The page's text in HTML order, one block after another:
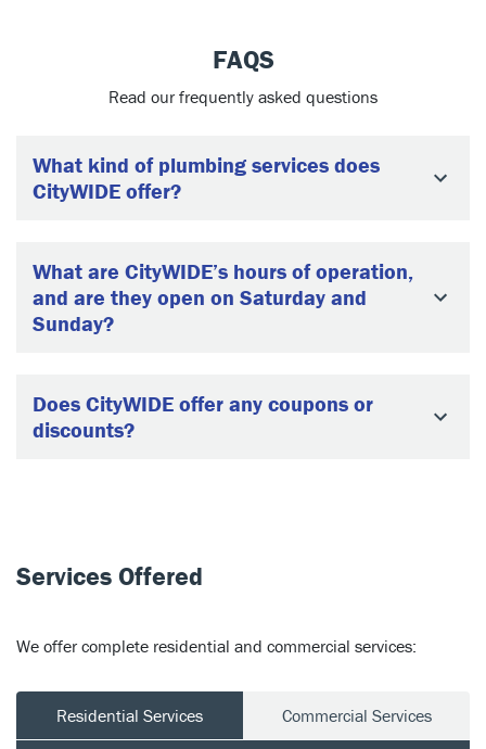
FAQS
Read our frequently asked questions
What kind of plumbing services does
CityWIDE offer?
What are CityWIDE’s hours of operation,
and are they open on Saturday and
Sunday?
Does CityWIDE offer any coupons or
discounts?
Services Offered
We offer complete residential and commercial services:
Residential Services Commercial Services